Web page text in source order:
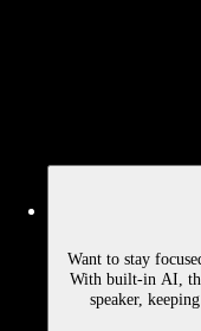
Want to stay
With built-in AI,
speaker,